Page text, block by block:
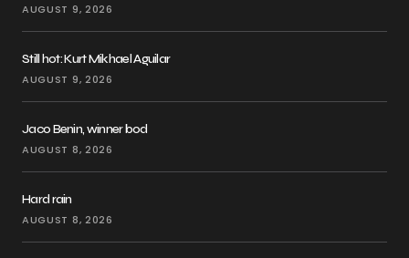
AUGUST 9, 2026
Still hot: Kurt Mikhael Aguilar
AUGUST 9, 2026
Jaco Benin, winner bod
AUGUST 8, 2026
Hard rain
AUGUST 8, 2026